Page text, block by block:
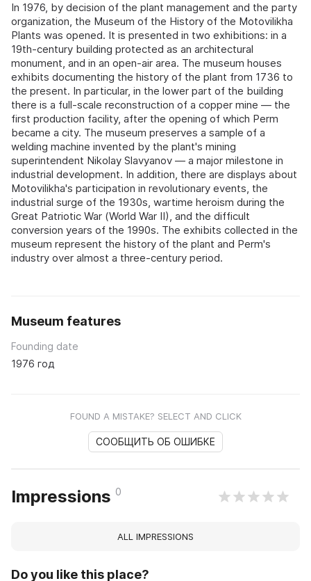
In 1976, by decision of the plant management and the party
organization, the Museum of the History of the Motovilikha
Plants was opened. It is presented in two exhibitions: in a
19th-century building protected as an architectural
monument, and in an open-air area. The museum houses
exhibits documenting the history of the plant from 1736 to
the present. In particular, in the lower part of the building
there is a full-scale reconstruction of a copper mine — the
first production facility, after the opening of which Perm
became a city. The museum preserves a sample of a
welding machine invented by the plant's mining
superintendent Nikolay Slavyanov — a major milestone in
industrial development. In addition, there are displays about
Motovilikha's participation in revolutionary events, the
industrial surge of the 1930s, wartime heroism during the
Great Patriotic War (World War II), and the difficult
conversion years of the 1990s. The exhibits collected in the
museum represent the history of the plant and Perm's
industry over almost a three-century period.
Museum features
Founding date
1976 год
FOUND A MISTAKE? SELECT AND CLICK
СООБЩИТЬ ОБ ОШИБКЕ
Impressions 0
ALL IMPRESSIONS
Do you like this place?